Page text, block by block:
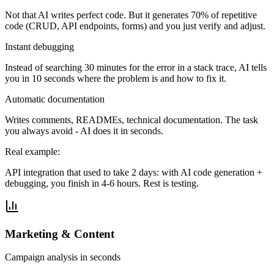
Not that AI writes perfect code. But it generates 70% of repetitive
code (CRUD, API endpoints, forms) and you just verify and adjust.
Instant debugging
Instead of searching 30 minutes for the error in a stack trace, AI tells
you in 10 seconds where the problem is and how to fix it.
Automatic documentation
Writes comments, READMEs, technical documentation. The task
you always avoid - AI does it in seconds.
Real example:
API integration that used to take 2 days: with AI code generation +
debugging, you finish in 4-6 hours. Rest is testing.
Marketing & Content
Campaign analysis in seconds